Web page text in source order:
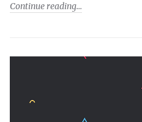
Continue reading